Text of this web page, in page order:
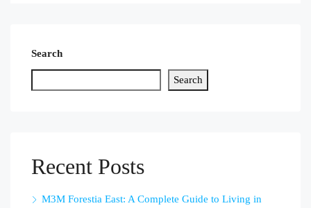
Search
Search
Recent Posts
M3M Forestia East: A Complete Guide to Living in